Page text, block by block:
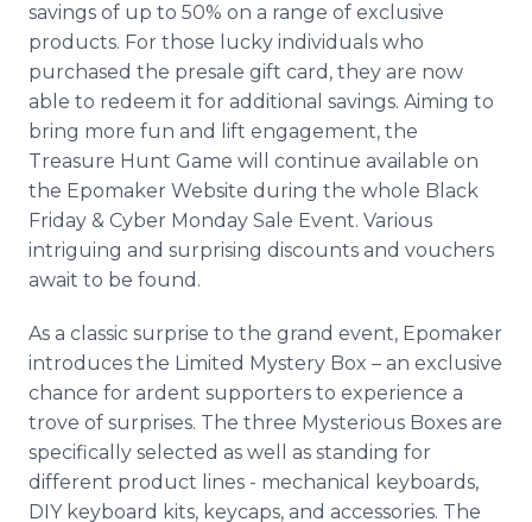
savings of up to 50% on a range of exclusive
products. For those lucky individuals who
purchased the presale gift card, they are now
able to redeem it for additional savings. Aiming to
bring more fun and lift engagement, the
Treasure Hunt Game will continue available on
the Epomaker Website during the whole Black
Friday & Cyber Monday Sale Event. Various
intriguing and surprising discounts and vouchers
await to be found.
As a classic surprise to the grand event, Epomaker
introduces the Limited Mystery Box – an exclusive
chance for ardent supporters to experience a
trove of surprises. The three Mysterious Boxes are
specifically selected as well as standing for
different product lines - mechanical keyboards,
DIY keyboard kits, keycaps, and accessories. The